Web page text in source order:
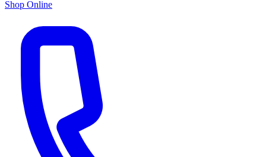
Shop Online